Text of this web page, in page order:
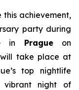
this achievement,
party during
in Pragueon
take place at
top nightlife
vibrant night of